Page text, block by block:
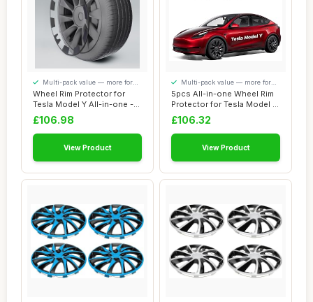
Wheel Rim Protector for
Tesla Model Y All-in-one -
Strips fo...
Multi-pack value — more for
your money
£106.98
View Product
5pcs All-in-one Wheel Rim
Protector for Tesla Model Y
21\'\'...
Multi-pack value — more for
your money
£106.32
View Product